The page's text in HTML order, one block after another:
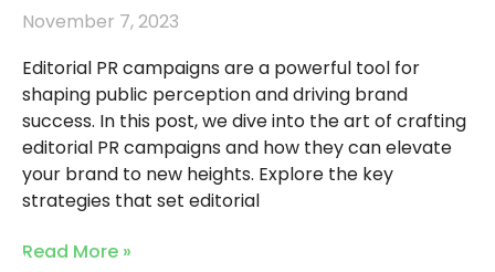
November 7, 2023
Editorial PR campaigns are a powerful tool for
shaping public perception and driving brand
success. In this post, we dive into the art of crafting
editorial PR campaigns and how they can elevate
your brand to new heights. Explore the key
strategies that set editorial
Read More »